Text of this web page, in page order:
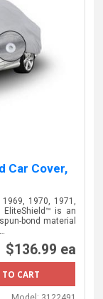
Car Cover,
1970, 1971,
EliteShield™ is an
bond material
$136.99 ea